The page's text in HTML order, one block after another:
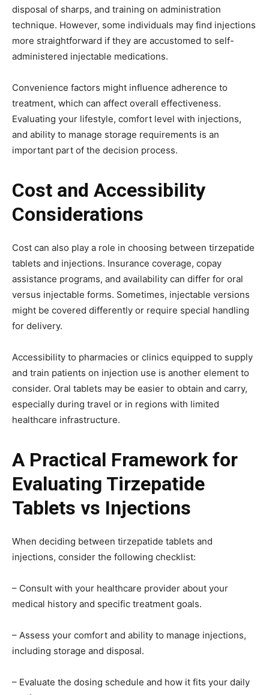
disposal of sharps, and training on administration
technique. However, some individuals may find injections
more straightforward if they are accustomed to self-
administered injectable medications.
Convenience factors might influence adherence to
treatment, which can affect overall effectiveness.
Evaluating your lifestyle, comfort level with injections,
and ability to manage storage requirements is an
important part of the decision process.
Cost and Accessibility
Considerations
Cost can also play a role in choosing between tirzepatide
tablets and injections. Insurance coverage, copay
assistance programs, and availability can differ for oral
versus injectable forms. Sometimes, injectable versions
might be covered differently or require special handling
for delivery.
Accessibility to pharmacies or clinics equipped to supply
and train patients on injection use is another element to
consider. Oral tablets may be easier to obtain and carry,
especially during travel or in regions with limited
healthcare infrastructure.
A Practical Framework for
Evaluating Tirzepatide
Tablets vs Injections
When deciding between tirzepatide tablets and
injections, consider the following checklist:
– Consult with your healthcare provider about your
medical history and specific treatment goals.
– Assess your comfort and ability to manage injections,
including storage and disposal.
– Evaluate the dosing schedule and how it fits your daily